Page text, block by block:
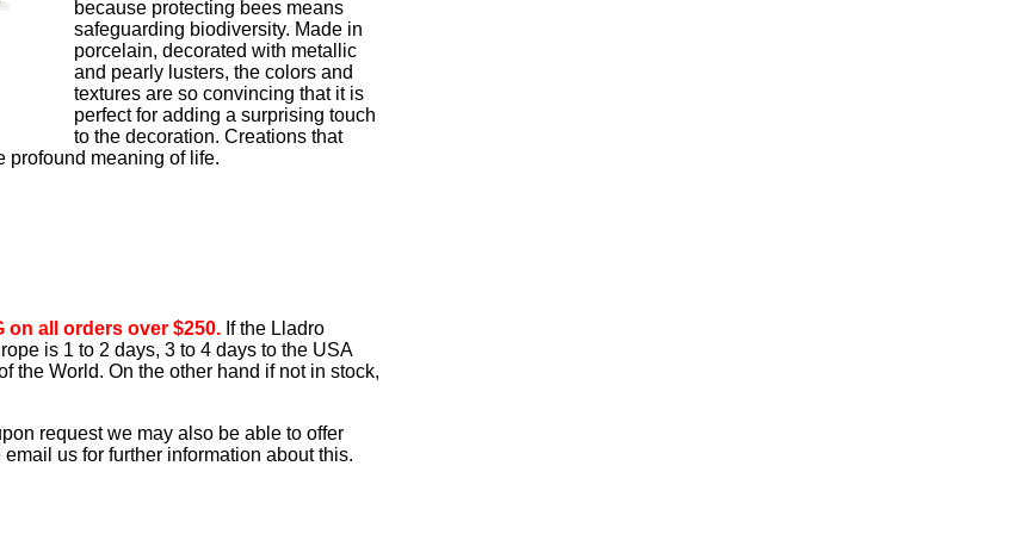
because protecting bees means
safeguarding biodiversity. Made in
porcelain, decorated with metallic
and pearly lusters, the colors and
textures are so convincing that it is
perfect for adding a surprising touch
to the decoration. Creations that
profound meaning of life.
on all orders over $250. If the Lladro
is 1 to 2 days, 3 to 4 days to the USA
the World. On the other hand if not in stock,
request we may also be able to offer
us for further information about this.